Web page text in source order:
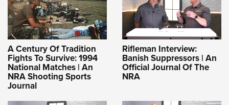
A Century Of Tradition
Fights To Survive: 1994
National Matches | An
NRA Shooting Sports
Journal
Rifleman Interview:
Banish Suppressors | An
Official Journal Of The
NRA